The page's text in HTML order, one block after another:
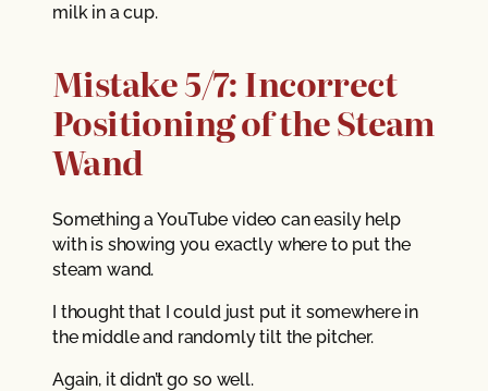
milk in a cup.
Mistake 5/7: Incorrect
Positioning of the Steam
Wand
Something a YouTube video can easily help
with is showing you exactly where to put the
steam wand.
I thought that I could just put it somewhere in
the middle and randomly tilt the pitcher.
Again, it didn’t go so well.